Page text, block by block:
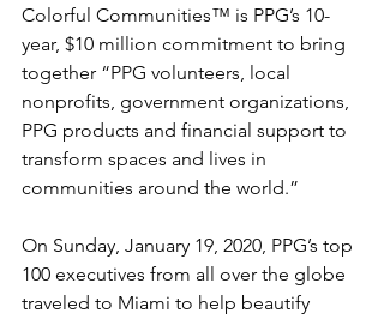
Colorful Communities™ is PPG’s 10-
year, $10 million commitment to bring
together “PPG volunteers, local
nonprofits, government organizations,
PPG products and financial support to
transform spaces and lives in
communities around the world.”
On Sunday, January 19, 2020, PPG’s top
100 executives from all over the globe
traveled to Miami to help beautify